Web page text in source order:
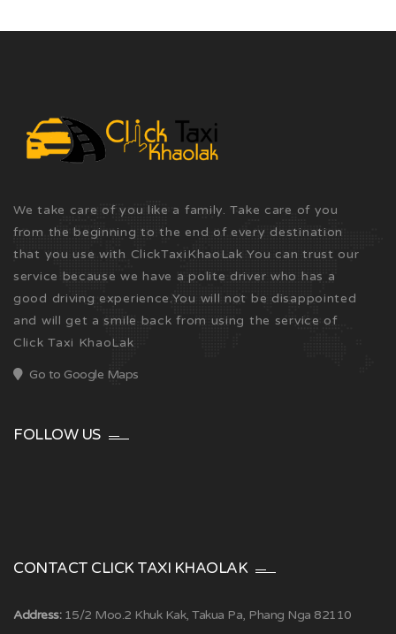
We take care of you like a family. Take care of you
from the beginning to the end of every destination
that you use with ClickTaxiKhaoLak You can trust our
service because we have a polite driver who has a
good driving experience.You will not be disappointed
and will get a smile back from using the service of
Click Taxi KhaoLak
Go to Google Maps
FOLLOW US
CONTACT CLICK TAXI KHAOLAK
Address:15/2 Moo.2 Khuk Kak, Takua Pa, Phang Nga 82110